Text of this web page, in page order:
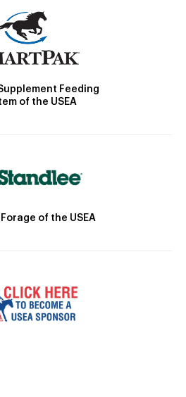
Feeding
of the USEA
of the USEA